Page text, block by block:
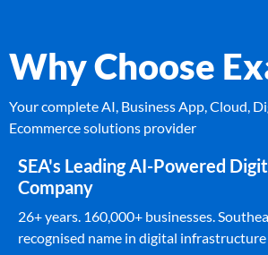
Why Choose
Your complete AI, Business App, Cloud,
Ecommerce solutions provider
SEA's Leading AI-Powered
Company
26+ years. 160,000+ businesses.
recognised name in digital